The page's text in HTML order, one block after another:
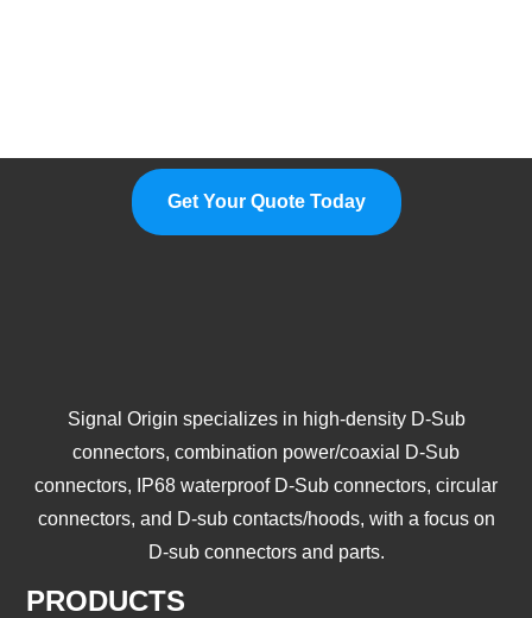
Get Your Quote Today
Signal Origin specializes in high-density D-Sub
connectors, combination power/coaxial D-Sub
connectors, IP68 waterproof D-Sub connectors, circular
connectors, and D-sub contacts/hoods, with a focus on
D-sub connectors and parts.
PRODUCTS